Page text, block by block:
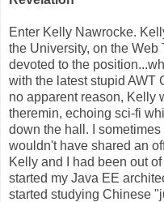
Enter Kelly Nawrocke.
the University, on the
devoted to the
with the latest stupid AWT
no apparent reason, Kelly
theremin, echoing sci-fi
down the hall. I
wouldn't have shared an
Kelly and I had been out
started my Java EE
started studying Chinese